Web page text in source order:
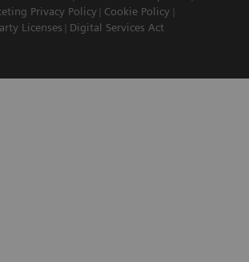
Privacy Policy
Cookie Policy
Licenses Digital Services Act